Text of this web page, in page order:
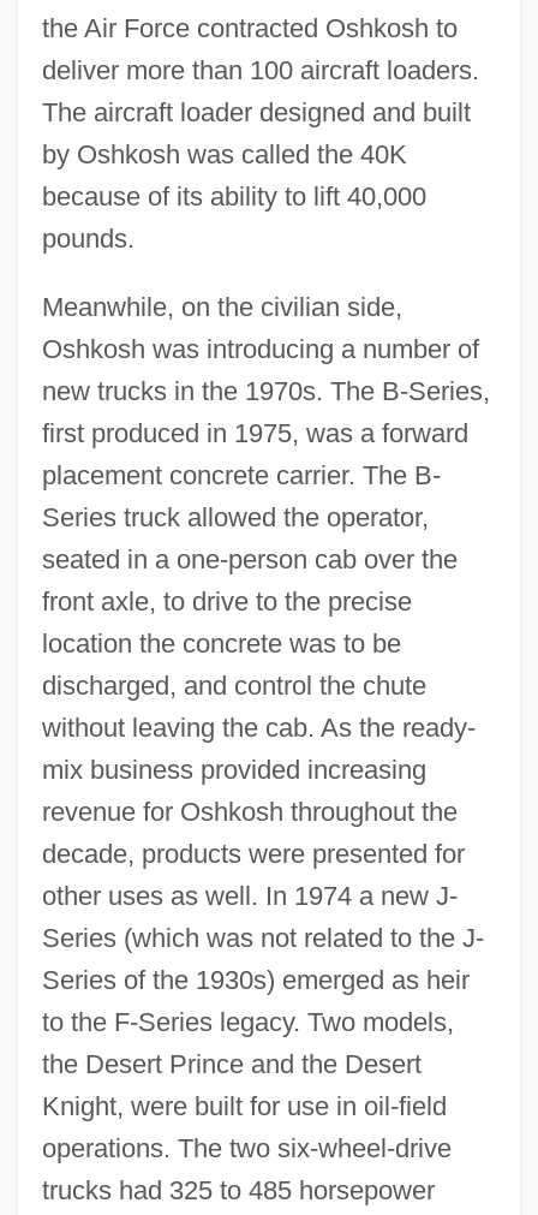
the Air Force contracted Oshkosh to
deliver more than 100 aircraft loaders.
The aircraft loader designed and built
by Oshkosh was called the 40K
because of its ability to lift 40,000
pounds.
Meanwhile, on the civilian side,
Oshkosh was introducing a number of
new trucks in the 1970s. The B-Series,
first produced in 1975, was a forward
placement concrete carrier. The B-
Series truck allowed the operator,
seated in a one-person cab over the
front axle, to drive to the precise
location the concrete was to be
discharged, and control the chute
without leaving the cab. As the ready-
mix business provided increasing
revenue for Oshkosh throughout the
decade, products were presented for
other uses as well. In 1974 a new J-
Series (which was not related to the J-
Series of the 1930s) emerged as heir
to the F-Series legacy. Two models,
the Desert Prince and the Desert
Knight, were built for use in oil-field
operations. The two six-wheel-drive
trucks had 325 to 485 horsepower